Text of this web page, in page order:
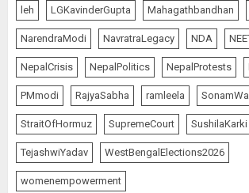
leh LGKavinderGupta Mahagathbandhan
NarendraModi NavratraLegacy NDA
NepalCrisis NepalPolitics NepalProtests
PMmodi RajyaSabha ramleela
StraitOfHormuz SupremeCourt SushilaKarki
TejashwiYadav WestBengalElections2026
womenempowerment